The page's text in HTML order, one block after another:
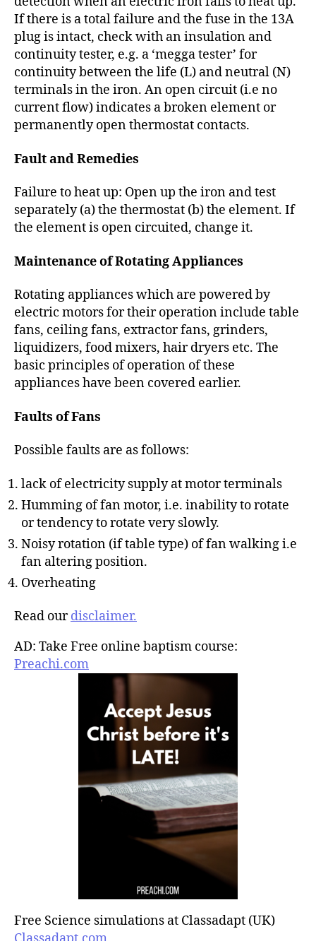
If there is a total failure and the fuse in the 13A
plug is intact, check with an insulation and
continuity tester, e.g. a ‘megga tester’ for
continuity between the life (L) and neutral (N)
terminals in the iron. An open circuit (i.e no
current flow) indicates a broken element or
permanently open thermostat contacts.
Fault and Remedies
Failure to heat up: Open up the iron and test
separately (a) the thermostat (b) the element. If
the element is open circuited, change it.
Maintenance of Rotating Appliances
Rotating appliances which are powered by
electric motors for their operation include table
fans, ceiling fans, extractor fans, grinders,
liquidizers, food mixers, hair dryers etc. The
basic principles of operation of these
appliances have been covered earlier.
Faults of Fans
Possible faults are as follows:
lack of electricity supply at motor terminals
Humming of fan motor, i.e. inability to rotate
or tendency to rotate very slowly.
Noisy rotation (if table type) of fan walking i.e
fan altering position.
Overheating
Read ourdisclaimer.
AD: Take Free online baptism course:
Preachi.com
Free Science simulations at Classadapt (UK)